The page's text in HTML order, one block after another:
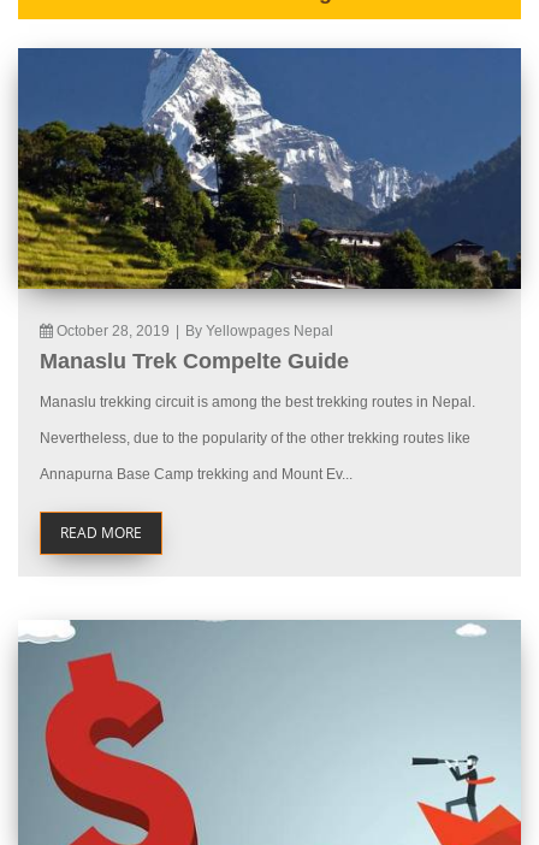
October 28, 2019 By Yellowpages Nepal
Manaslu Trek Compelte Guide
Manaslu trekking circuit is among the best trekking routes in Nepal.
Nevertheless, due to the popularity of the other trekking routes like
Annapurna Base Camp trekking and Mount Ev...
READ MORE